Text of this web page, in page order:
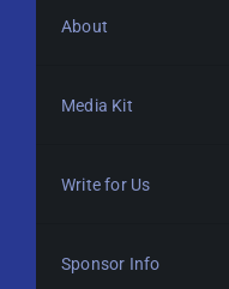
About
Media Kit
Write for Us
Sponsor Info